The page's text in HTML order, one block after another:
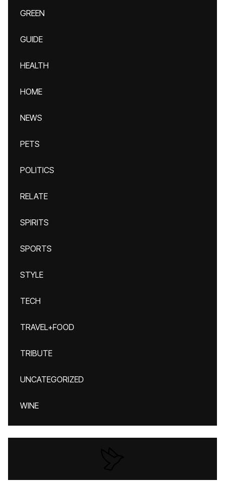
GREEN
GUIDE
HEALTH
HOME
NEWS
PETS
POLITICS
RELATE
SPIRITS
SPORTS
STYLE
TECH
TRAVEL+FOOD
TRIBUTE
UNCATEGORIZED
WINE